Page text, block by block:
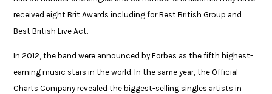
received eight Brit Awards including for Best British Group and
Best British Live Act.
In 2012, the band were announced by Forbes as the fifth highest-
earning music stars in the world. In the same year, the Official
Charts Company revealed the biggest-selling singles artists in